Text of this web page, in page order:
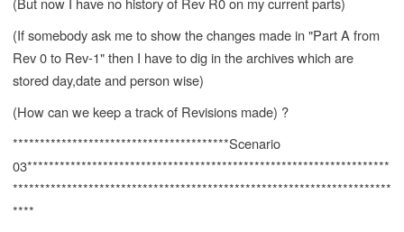
(If somebody ask me to show the changes made in "Part A from
Rev 0 to Rev-1" then I have to dig in the archives which are
stored day,date and person wise)
(How can we keep a track of Revisions made) ?
****************************************Scenario
03*******************************************************************
**********************************************************************
****